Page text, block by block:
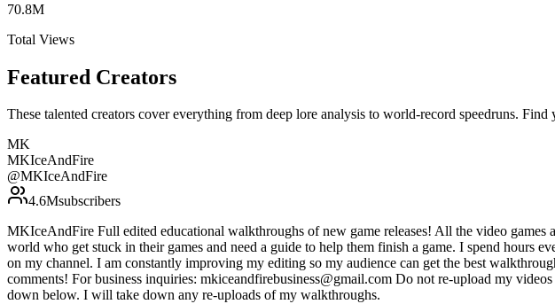
70.8M
Total Views
Featured Creators
These talented creators cover everything from deep lore analysis to world-record speedruns.
MK
MKIceAndFire
@MKIceAndFire
4.6Msubscribers
MKIceAndFire Full edited educational walkthroughs of new game releases! All the video
world who get stuck in their games and need a guide to help them finish a game. I spend hours
on my channel. I am constantly improving my editing so my audience can get the best
comments! For business inquiries: mkiceandfirebusiness@gmail.com Do not re-upload my
down below. I will take down any re-uploads of my walkthroughs.